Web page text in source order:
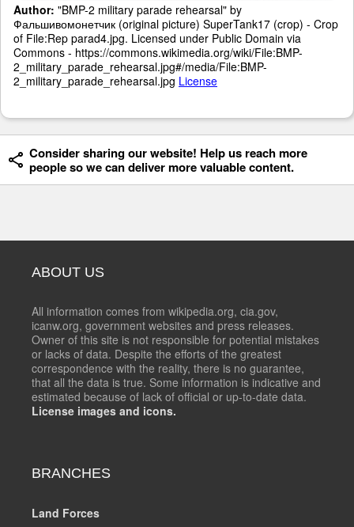
Author: "BMP-2 military parade rehearsal" by
Фальшивомонетчик (original picture) SuperTank17 (crop) - Crop
of File:Rep parad4.jpg. Licensed under Public Domain via
Commons - https://commons.wikimedia.org/wiki/File:BMP-
2_military_parade_rehearsal.jpg#/media/File:BMP-
2_military_parade_rehearsal.jpg License
Consider sharing our website! Help us reach more
people so we can deliver more valuable content.
ABOUT US
All information comes from wikipedia.org, cia.gov,
icanw.org, government websites and press releases.
Owner of this site is not responsible for potential mistakes
or lacks of data. Despite the efforts of the greatest
correspondence with the reality, there is no guarantee,
that all the data is true. Some information is indicative and
estimated because of lack of official or up-to-date data.
License images and icons.
BRANCHES
Land Forces